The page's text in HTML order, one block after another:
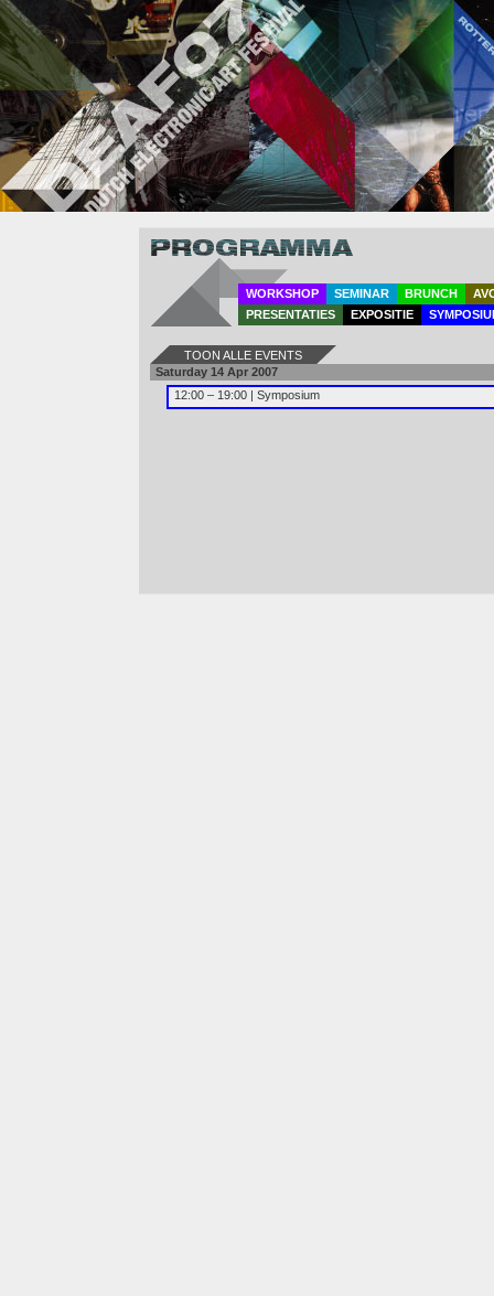
Program
WORKSHOP SEMINAR BRUNCH
PRESENTATIES
EXPOSITIE
TOON ALLE EVENTS
Saturday 14 Apr 2007
12:00 – 19:00 | Symposium